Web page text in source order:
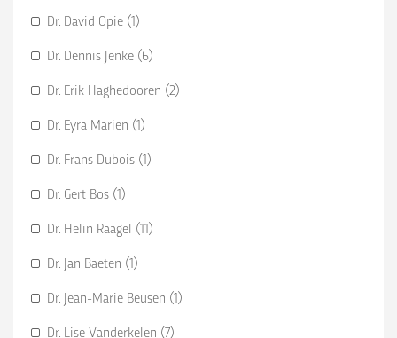
Dr. David Opie (1)
Dr. Dennis Jenke (6)
Dr. Erik Haghedooren (2)
Dr. Eyra Marien (1)
Dr. Frans Dubois (1)
Dr. Gert Bos (1)
Dr. Helin Raagel (11)
Dr. Jan Baeten (1)
Dr. Jean-Marie Beusen (1)
Dr. Lise Vanderkelen (7)